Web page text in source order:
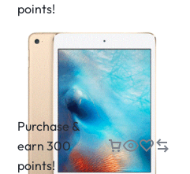
points!
Purchase &
earn 300
points!